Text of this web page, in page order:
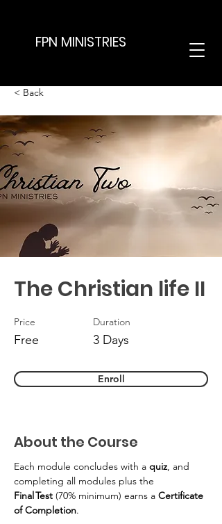
FPN MINISTRIES
< Back
The Christian life II
Price
Free
Duration
3 Days
Enroll
About the Course
Each module concludes with a quiz, and
completing all modules plus the
Final Test (70% minimum) earns a Certificate
of Completion.